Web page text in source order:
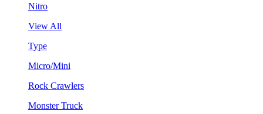
Nitro
View All
Type
Micro/Mini
Rock Crawlers
Monster Truck